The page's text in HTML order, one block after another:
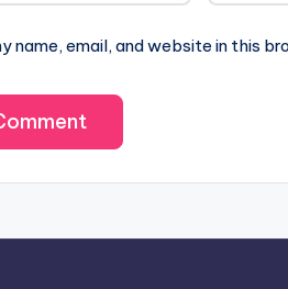
name, email, and website in this